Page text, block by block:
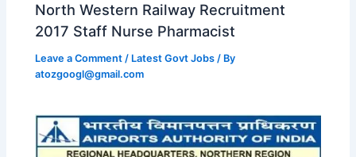
North Western Railway Recruitment
2017 Staff Nurse Pharmacist
Leave a Comment / Latest Govt Jobs / By
atozgoogl@gmail.com